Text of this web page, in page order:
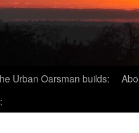
Urban Oarsman builds: